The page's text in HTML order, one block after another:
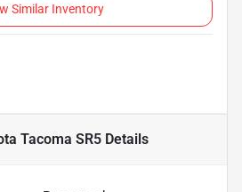
Similar Inventory
Tacoma SR5Details